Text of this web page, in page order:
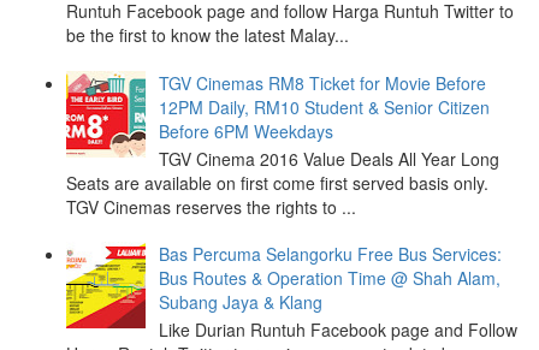
Runtuh Facebook page and follow Harga Runtuh Twitter to
be the first to know the latest Malay...
TGV Cinemas RM8 Ticket for Movie Before
12PM Daily, RM10 Student & Senior Citizen
Before 6PM Weekdays
TGV Cinema 2016 Value Deals All Year Long
Seats are available on first come first served basis only.
TGV Cinemas reserves the rights to ...
Bas Percuma Selangorku Free Bus Services:
Bus Routes & Operation Time @ Shah Alam,
Subang Jaya & Klang
Like Durian Runtuh Facebook page and Follow